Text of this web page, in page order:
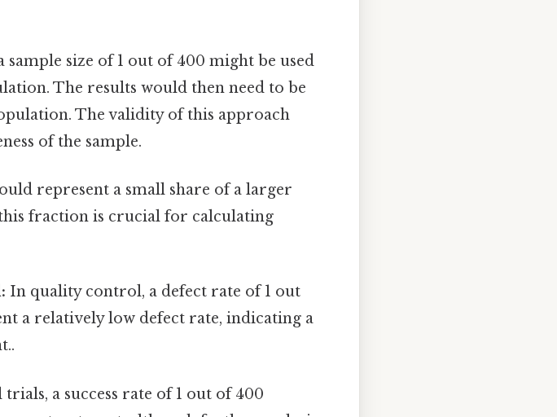
sample size of 1 out of 400 might be used
The results would then need to be
The validity of this approach
of the sample.
represent a small share of a larger
fraction is crucial for calculating
In quality control, a defect rate of 1 out
a relatively low defect rate, indicating a
a success rate of 1 out of 400